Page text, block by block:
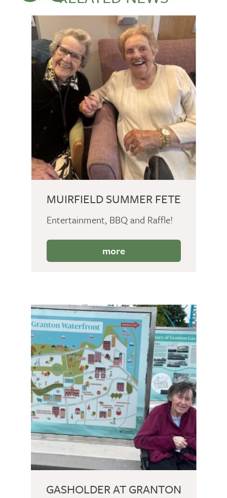
MUIRFIELD SUMMER FETE
Entertainment, BBQ and Raffle!
more
GASHOLDER AT GRANTON